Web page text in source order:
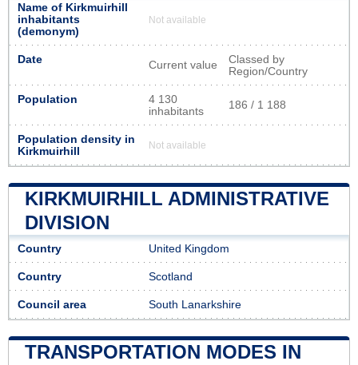
Name of Kirkmuirhill
inhabitants
(demonym)
Not available
Date Current value
Classed by
Region/Country
Population
4 130
inhabitants
186 / 1 188
Population density in
Kirkmuirhill
Not available
KIRKMUIRHILL ADMINISTRATIVE
DIVISION
Country United Kingdom
Country Scotland
Council area South Lanarkshire
TRANSPORTATION MODES IN